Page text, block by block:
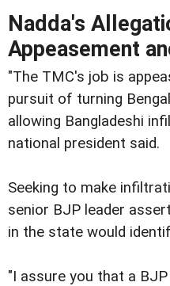
Nadda's
Appeasement
"The TMC's job is
pursuit of turning
allowing Bangladeshi
national president said.
Seeking to make
senior BJP leader
in the state would
"I assure you that a